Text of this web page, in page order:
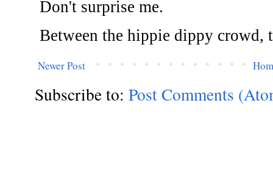
Newer Post
Subscribe to: Post Comments